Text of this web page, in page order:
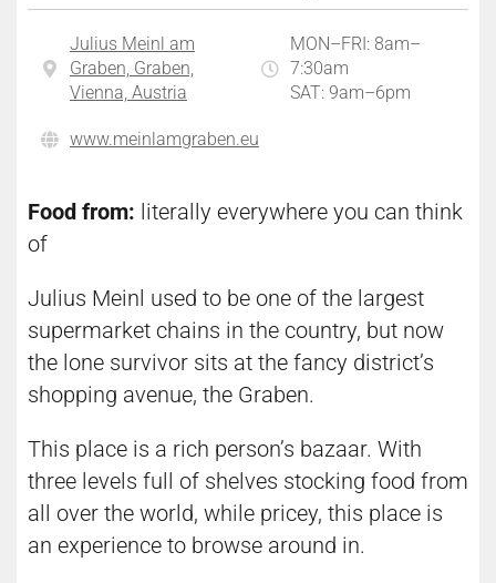
Julius Meinl am
Graben, Graben,
Vienna, Austria
MON–FRI: 8am–
7:30am
SAT: 9am–6pm
www.meinlamgraben.eu
Food from: literally everywhere you can think
of
Julius Meinl used to be one of the largest
supermarket chains in the country, but now
the lone survivor sits at the fancy district’s
shopping avenue, the Graben.
This place is a rich person’s bazaar. With
three levels full of shelves stocking food from
all over the world, while pricey, this place is
an experience to browse around in.